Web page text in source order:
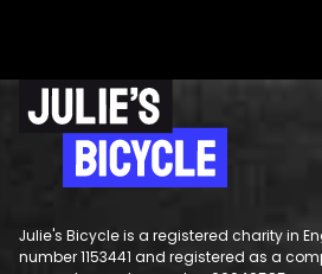
Julie's Bicycle is a registered charity in
number 1153441 and registered as a